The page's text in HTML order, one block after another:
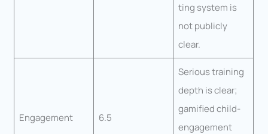
ting system is
not publicly
clear.
Engagement 6.5
Serious training
depth is clear;
gamified child-
engagement